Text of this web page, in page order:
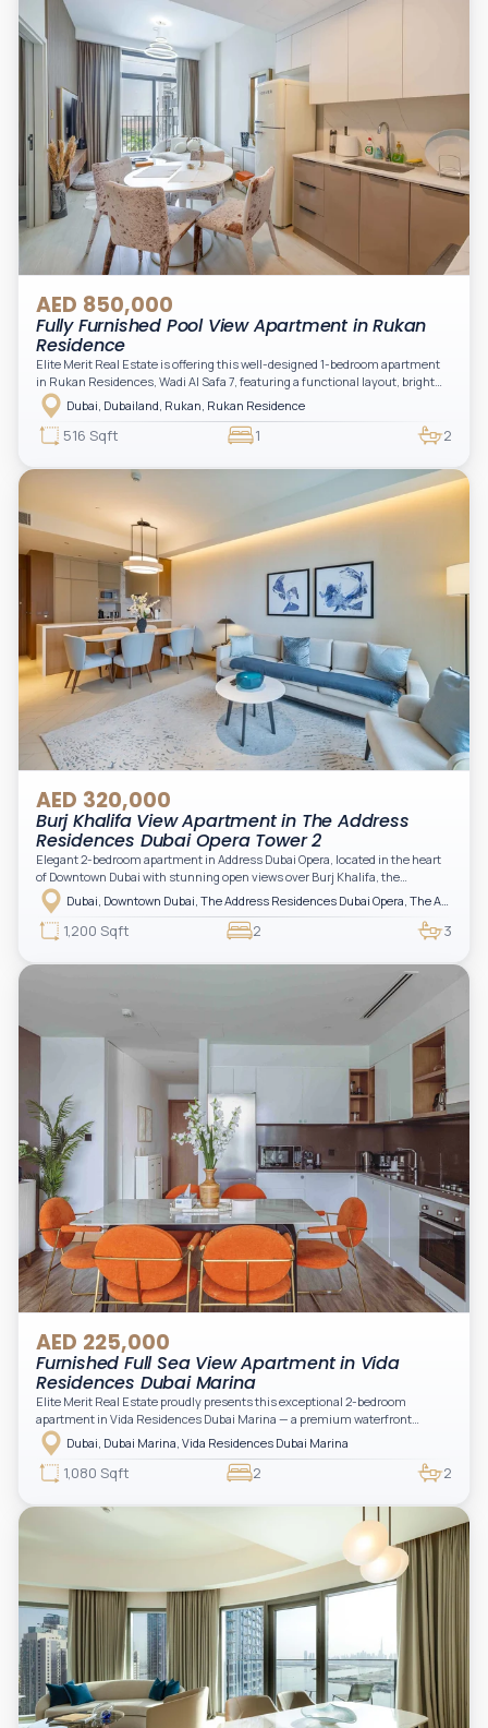
AED 850,000
Fully Furnished Pool View Apartment in Rukan
Residence
Elite Merit Real Estate is offering this well-designed 1-bedroom apartment
in Rukan Residences, Wadi Al Safa 7, featuring a functional layout, bright
interiors, and a comfortable living space ideal for end-users or investors.
This thoughtfully planned unit offers a spacious living and dining area, an
open kitchen, and a private balcony. The bedroom is well-sized with built-in
storage, complemented by a bathroom and separate powder room, making it
practical for modern living.
Dubai, Dubailand, Rukan, Rukan Residence
516 Sqft 1 2
AED 320,000
Burj Khalifa View Apartment in The Address
Residences Dubai Opera Tower 2
Elegant 2-bedroom apartment in Address Dubai Opera, located in the heart
of Downtown Dubai with stunning open views over Burj Khalifa, the
fountain, and the city skyline. The apartment is fully furnished with modern
interiors and high-quality finishes, offering a comfortable and functional
layout. It features a bright living area, open-plan kitchen with built-in
appliances, and two spacious bedrooms with large windows and natural
light. A private balcony provides a perfect space to enjoy the iconic
1,200 Sqft 2 3
AED 225,000
Furnished Full Sea View Apartment in Vida
Residences Dubai Marina
Elite Merit Real Estate proudly presents this exceptional 2-bedroom
apartment in Vida Residences Dubai Marina — a premium waterfront
address offering elevated living with uninterrupted sea views and direct
access to Marina lifestyle attractions. Positioned on a high floor, this
beautifully furnished and upgraded unit features floor-to-ceiling windows,
filling the space with natural light and showcasing breathtaking views of the
Arabian Gulf.
Dubai, Dubai Marina, Vida Residences Dubai Marina
1,080 Sqft 2 2